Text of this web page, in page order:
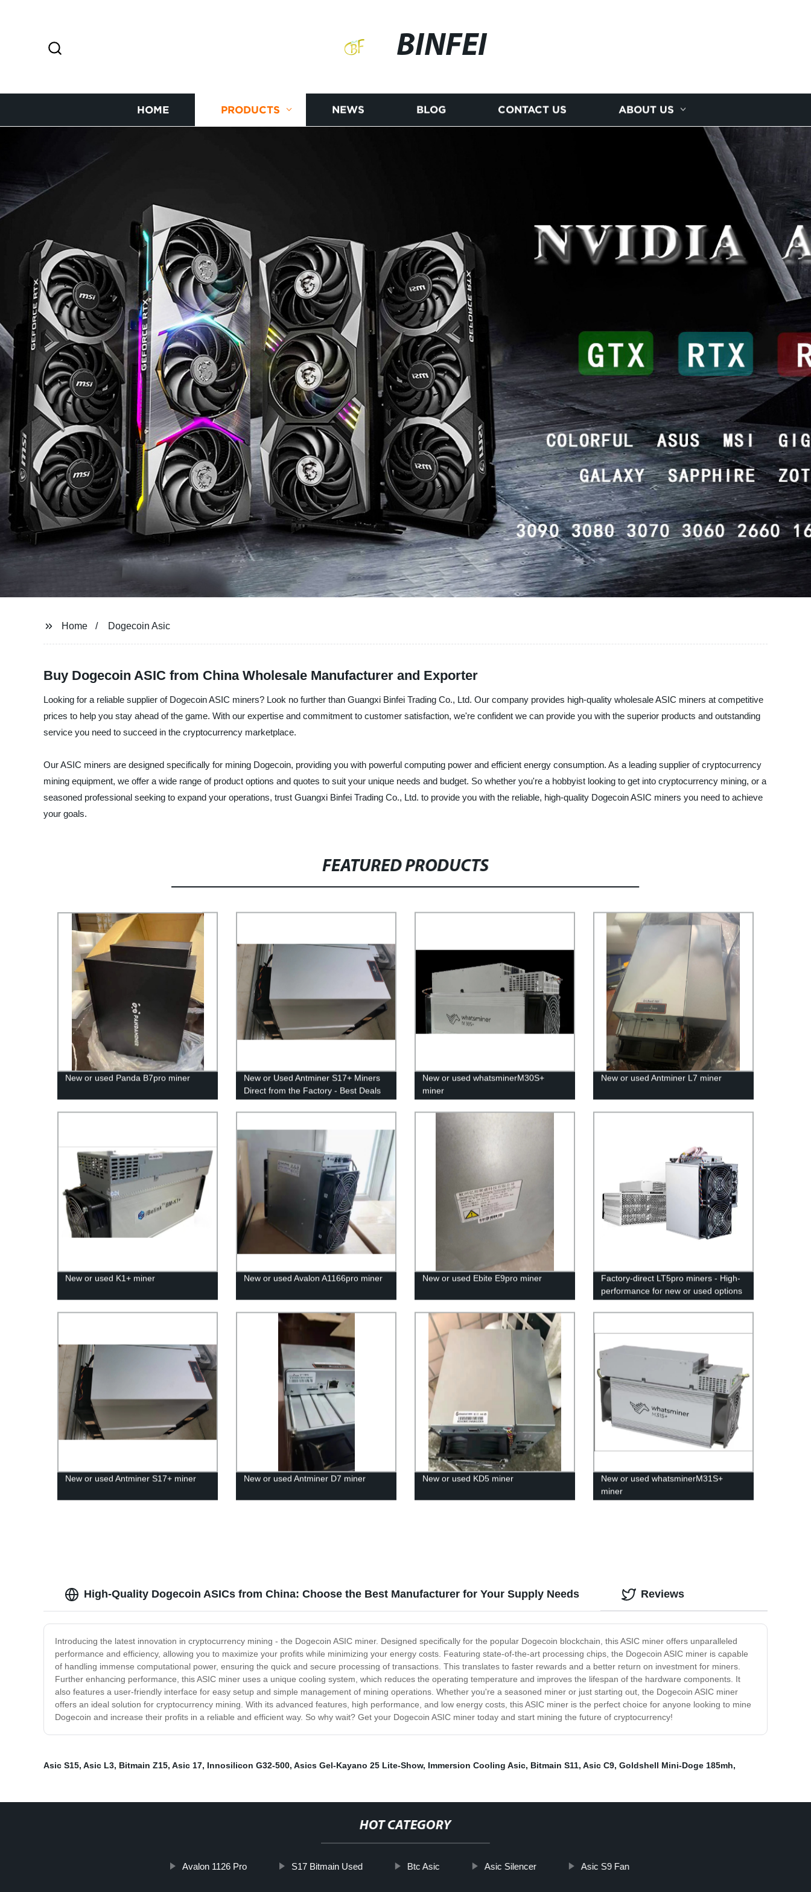
BINFEI
HOME PRODUCTS NEWS BLOG CONTACT US ABOUT US
Home Dogecoin Asic
Buy Dogecoin ASIC from China Wholesale Manufacturer and Exporter
Looking for a reliable supplier of Dogecoin ASIC miners? Look no further than Guangxi Binfei Trading Co., Ltd. Our company provides high-quality wholesale ASIC miners at competitive
prices to help you stay ahead of the game. With our expertise and commitment to customer satisfaction, we're confident we can provide you with the superior products and outstanding
service you need to succeed in the cryptocurrency marketplace.
Our ASIC miners are designed specifically for mining Dogecoin, providing you with powerful computing power and efficient energy consumption. As a leading supplier of cryptocurrency
mining equipment, we offer a wide range of product options and quotes to suit your unique needs and budget. So whether you're a hobbyist looking to get into cryptocurrency mining, or a
seasoned professional seeking to expand your operations, trust Guangxi Binfei Trading Co., Ltd. to provide you with the reliable, high-quality Dogecoin ASIC miners you need to achieve
your goals.
FEATURED PRODUCTS
New or used Panda B7pro miner
New or Used Antminer S17+ Miners
Direct from the Factory - Best Deals
New or used whatsminerM30S+
miner
New or used Antminer L7 miner
New or used K1+ miner New or used Avalon A1166pro miner New or used Ebite E9pro miner
Factory-direct LT5pro miners - High-
performance for new or used options
New or used Antminer S17+ miner New or used Antminer D7 miner New or used KD5 miner
New or used whatsminerM31S+
miner
High-Quality Dogecoin ASICs from China: Choose the Best Manufacturer for Your Supply Needs
Introducing the latest innovation in cryptocurrency mining - the Dogecoin ASIC miner. Designed specifically for the popular Dogecoin blockchain, this ASIC miner offers unparalleled
performance and efficiency, allowing you to maximize your profits while minimizing your energy costs. Featuring state-of-the-art processing chips, the Dogecoin ASIC miner is capable
of handling immense computational power, ensuring the quick and secure processing of transactions. This translates to faster rewards and a better return on investment for miners.
Further enhancing performance, this ASIC miner uses a unique cooling system, which reduces the operating temperature and improves the lifespan of the hardware components. It
also features a user-friendly interface for easy setup and simple management of mining operations. Whether you're a seasoned miner or just starting out, the Dogecoin ASIC miner
offers an ideal solution for cryptocurrency mining. With its advanced features, high performance, and low energy costs, this ASIC miner is the perfect choice for anyone looking to mine
Dogecoin and increase their profits in a reliable and efficient way. So why wait? Get your Dogecoin ASIC miner today and start mining the future of cryptocurrency!
Reviews
Asic S15, Asic L3, Bitmain Z15, Asic 17, Innosilicon G32-500, Asics Gel-Kayano ‎25 ‏Lite-Show, Immersion Cooling Asic, Bitmain S11, Asic С9, Goldshell Mini-Doge 185mh,
HOT CATEGORY
Avalon 1126 Pro S17 Bitmain Used Btc Asic Asic Silencer Asic S9 Fan